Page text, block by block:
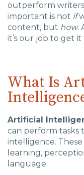
outperform writers
important is not if
content, but how.
it’s our job to get it
What Is
Artificial
can perform tasks
intelligence.
learning,
language.